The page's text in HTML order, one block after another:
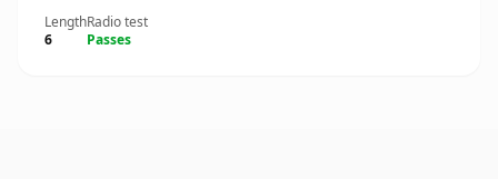
Length
6
Radio test
Passes